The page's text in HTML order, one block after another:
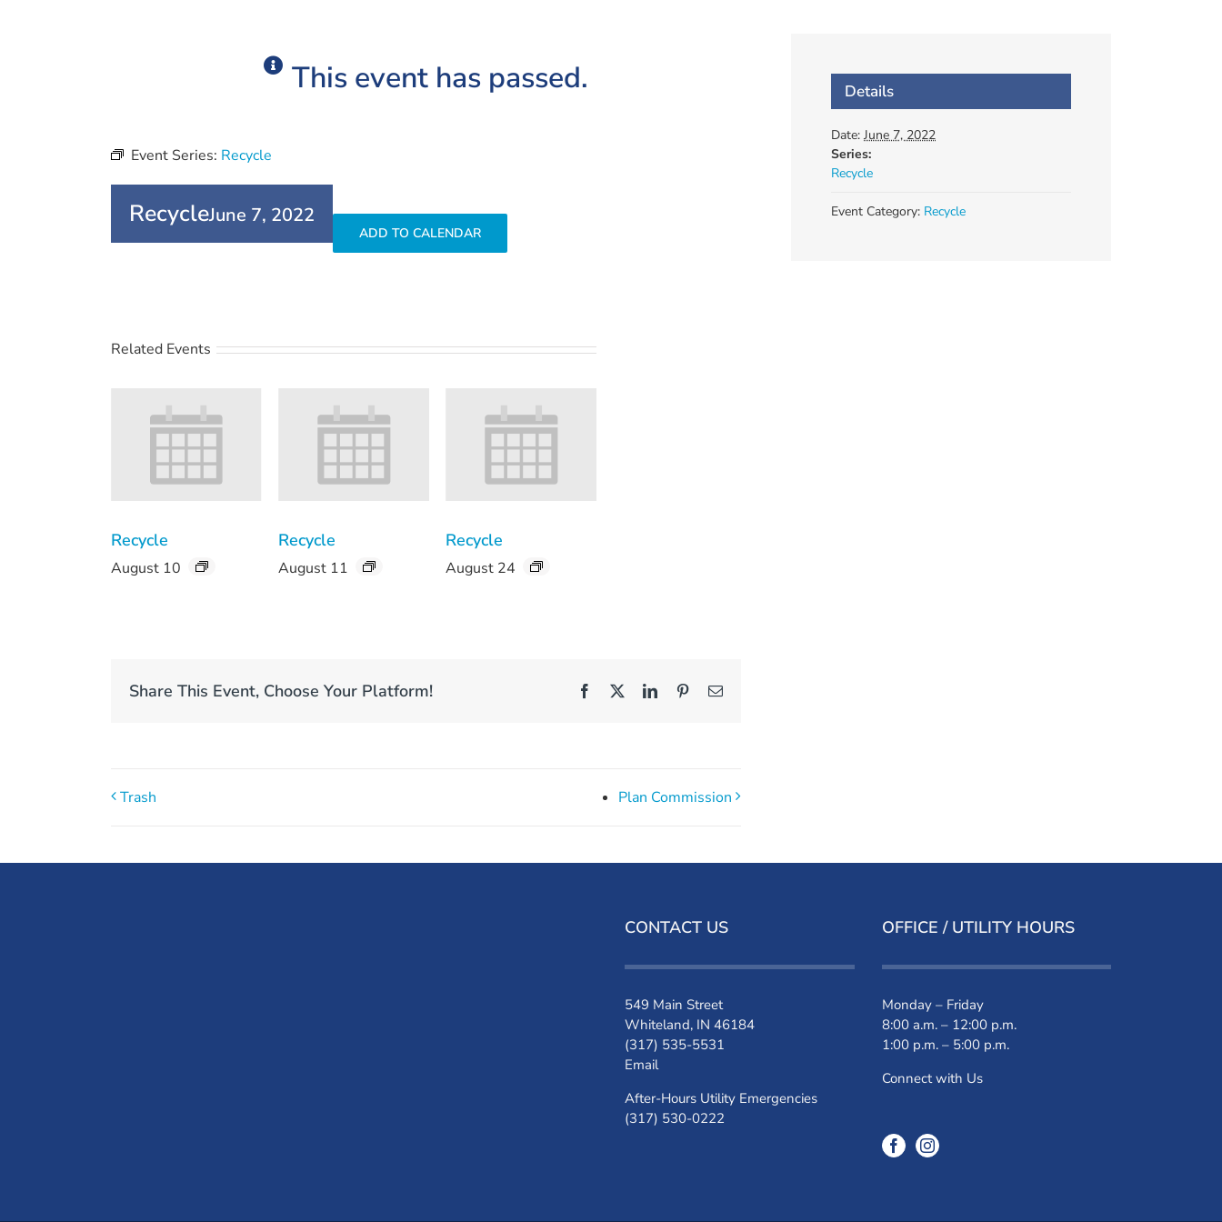
This event has passed.
Event Series: Recycle
RecycleJune 7, 2022
ADD TO CALENDAR
Related Events
Recycle
August 10
Recycle
August 11
Recycle
August 24
Share This Event, Choose Your Platform! Facebook LinkedInPinterestEmail
Trash Plan Commission
Details
Date: June 7, 2022
Series:
Recycle
Event Category: Recycle
CONTACT US
549 Main Street
Whiteland, IN 46184
(317) 535-5531
Email
After-Hours Utility Emergencies
(317) 530-0222
OFFICE / UTILITY HOURS
Monday – Friday
8:00 a.m. – 12:00 p.m.
1:00 p.m. – 5:00 p.m.
Connect with Us